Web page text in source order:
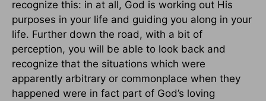
recognize this: in at all, God is working out His
purposes in your life and guiding you along in your
life. Further down the road, with a bit of
perception, you will be able to look back and
recognize that the situations which were
apparently arbitrary or commonplace when they
happened were in fact part of God’s loving